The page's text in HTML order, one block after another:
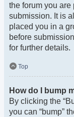
the forum you
submission. It is
placed you in a
before
for further details.
Top
How do I bump
By clicking the
you can “bump”